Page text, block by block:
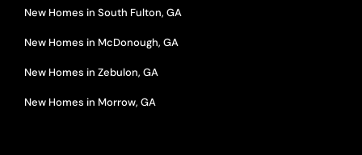
New Homes in South Fulton, GA
New Homes in McDonough, GA
New Homes in Zebulon, GA
New Homes in Morrow, GA